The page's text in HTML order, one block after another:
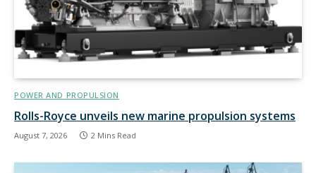
POWER AND PROPULSION
Rolls-Royce unveils new marine propulsion systems
August 7, 2026 2 Mins Read